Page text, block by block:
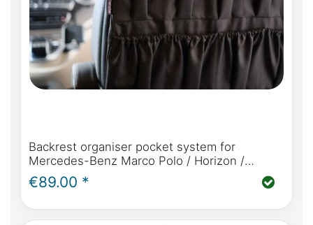
Backrest organiser pocket system for
Mercedes-Benz Marco Polo / Horizon /
Activity / V Class and Viano Marco Polo W639
in black
€89.00 *